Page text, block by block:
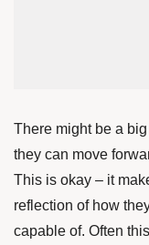
There might be a
they can move
This is okay – it
reflection of how
capable of. Often